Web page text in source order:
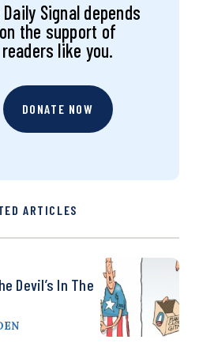
Signal depends
on the support of
readers like you.
DONATE NOW
ARTICLES
Devil’s In The